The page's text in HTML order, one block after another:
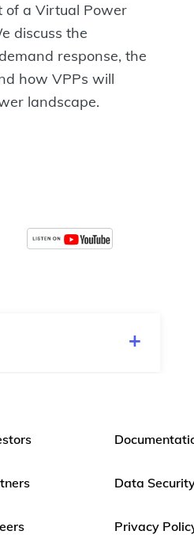
of a Virtual Power
discuss‬ ‭the
response, the
how VPPs will
landscape.‬
Data
Privacy